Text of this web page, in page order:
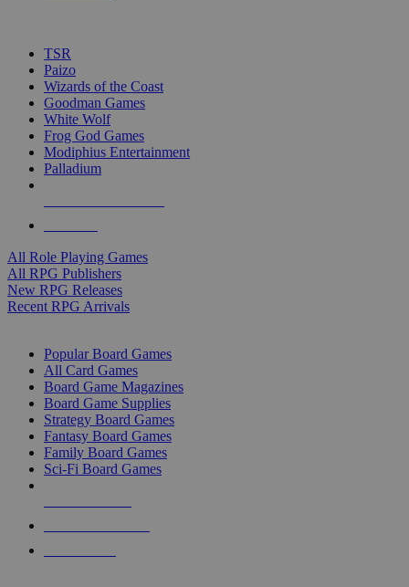
TSR
Paizo
Wizards of the Coast
Goodman Games
White Wolf
Frog God Games
Modiphius Entertainment
Palladium
All Role Playing Games
All RPG Publishers
New RPG Releases
Recent RPG Arrivals
Popular Board Games
All Card Games
Board Game Magazines
Board Game Supplies
Strategy Board Games
Fantasy Board Games
Family Board Games
Sci-Fi Board Games